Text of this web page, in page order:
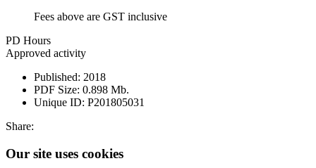
Fees above are GST inclusive
PD Hours
Approved activity
Published: 2018
PDF Size: 0.898 Mb.
Unique ID: P201805031
Share:
Our site uses cookies